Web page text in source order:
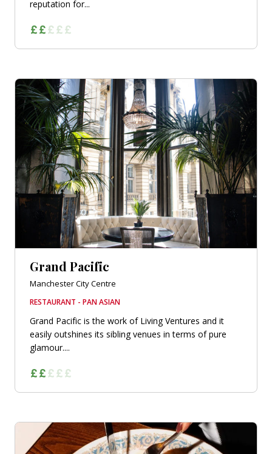
reputation for...
Grand Pacific
Manchester City Centre
RESTAURANT - PAN ASIAN
Grand Pacific is the work of Living Ventures and it
easily outshines its sibling venues in terms of pure
glamour....